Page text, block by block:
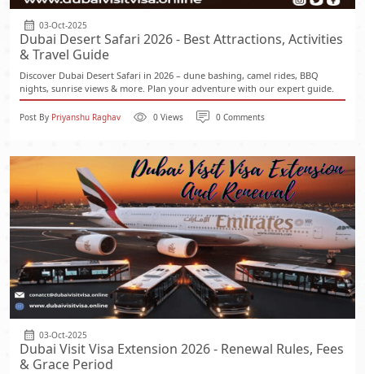
03-Oct-2025
Dubai Desert Safari 2026 - Best Attractions, Activities
& Travel Guide
Discover Dubai Desert Safari in 2026 – dune bashing, camel rides, BBQ
nights, sunrise views & more. Plan your adventure with our expert guide.
Post By Priyanshu Raghav 0 Views 0 Comments
03-Oct-2025
Dubai Visit Visa Extension 2026 - Renewal Rules, Fees
& Grace Period